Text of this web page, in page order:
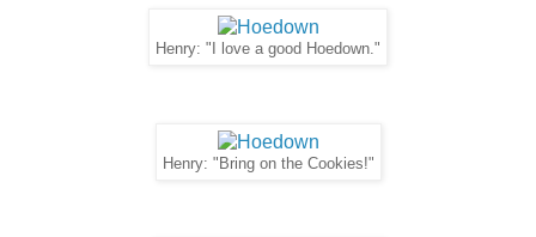
Henry: "I love a good Hoedown."
Henry: "Bring on the Cookies!"